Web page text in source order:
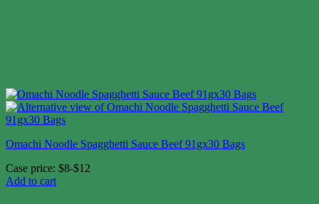
Omachi Noodle Spagghetti Sauce Beef 91gx30 Bags
Case price: $8-$12
Add to cart